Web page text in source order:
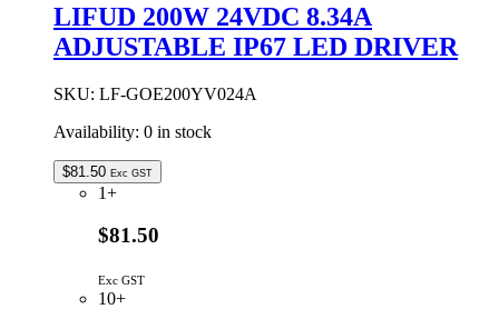
IP67
LED
DRIVER
LIFUD 200W 24VDC 8.34A
ADJUSTABLE IP67 LED DRIVER
SKU: LF-GOE200YV024A
Availability: 0 in stock
$81.50 Exc GST
1+
$81.50
Exc GST
10+